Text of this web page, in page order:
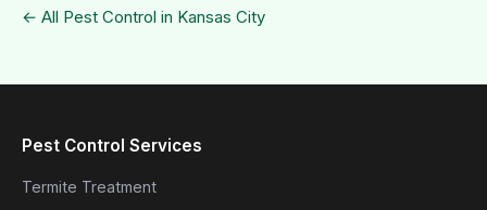
← All Pest Control in Kansas City
Pest Control Services
Termite Treatment